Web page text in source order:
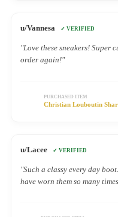
u/Vannesa ✓ VERIFIED
"Love these sneakers! Super
order again!"
PURCHASED ITEM
Christian Louboutin
u/Lacee ✓ VERIFIED
"Such a classy every day
have worn them so many